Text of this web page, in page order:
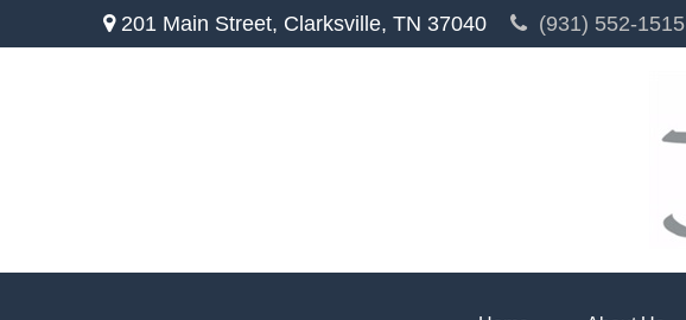
201 Main Street, Clarksville, TN 37040 (931) 552-1515